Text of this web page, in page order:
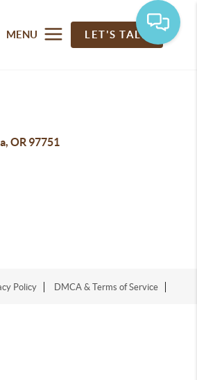
MENU LET'S TALK
OR 97751
Policy DMCA & Terms of Service